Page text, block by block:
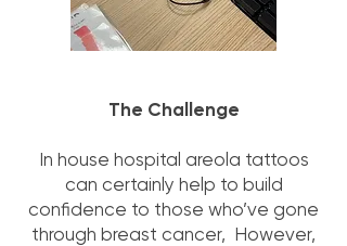
The Challenge
In house hospital areola tattoos
can certainly help to build
confidence to those who’ve gone
through breast cancer, However,